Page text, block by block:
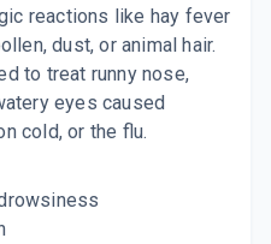
reactions like hay fever
dust, or animal hair.
to treat runny nose,
eyes caused
cold, or the flu.